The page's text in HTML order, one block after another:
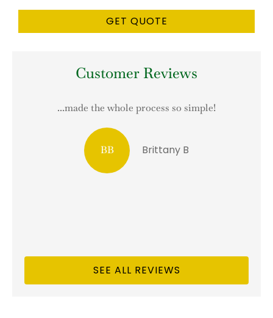
Customer Reviews
...made the whole process so simple!
BB Brittany B
SEE ALL REVIEWS